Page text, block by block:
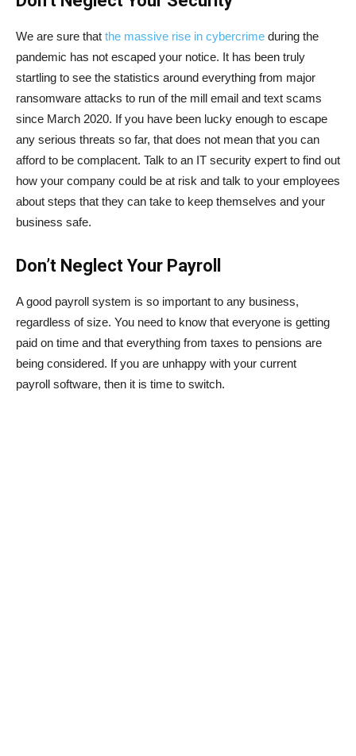
We are sure that the massive rise in cybercrime during the
pandemic has not escaped your notice. It has been truly
startling to see the statistics around everything from major
ransomware attacks to run of the mill email and text scams
since March 2020. If you have been lucky enough to escape
any serious threats so far, that does not mean that you can
afford to be complacent. Talk to an IT security expert to find out
how your company could be at risk and talk to your employees
about steps that they can take to keep themselves and your
business safe.
Don’t Neglect Your Payroll
A good payroll system is so important to any business,
regardless of size. You need to know that everyone is getting
paid on time and that everything from taxes to pensions are
being considered. If you are unhappy with your current
payroll software, then it is time to switch.